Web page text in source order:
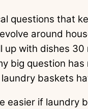
questions that
around
up with dishes
big question
baskets
easier if laundry